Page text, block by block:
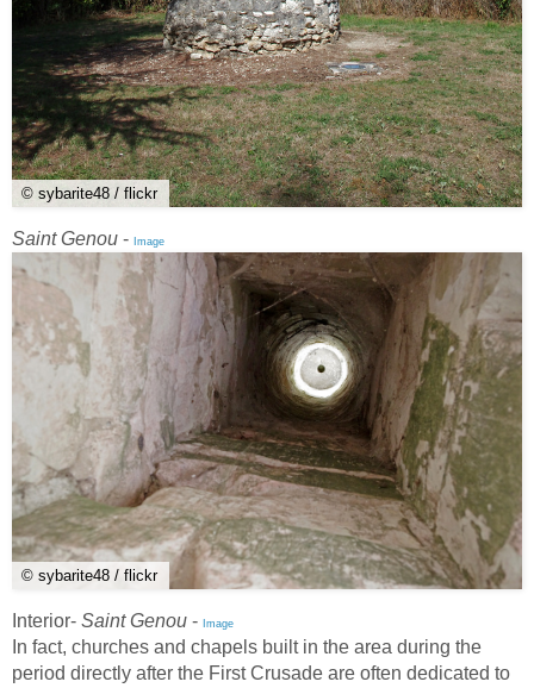
© sybarite48 / flickr
Saint Genou - Image
© sybarite48 / flickr
Interior- Saint Genou - Image
In fact, churches and chapels built in the area during the
period directly after the First Crusade are often dedicated to